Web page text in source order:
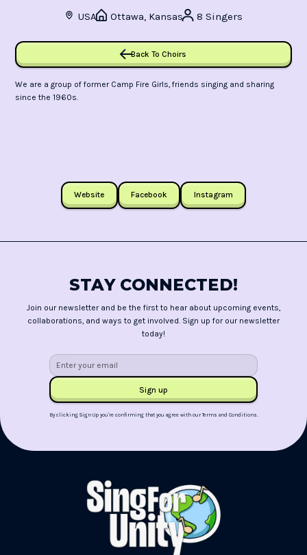
USA Ottawa, Kansas 8 Singers
Back To Choirs
We are a group of former Camp Fire Girls, friends singing and sharing
since the 1960s.
Website Facebook Instagram
STAY CONNECTED!
Join our newsletter and be the first to hear about upcoming events,
collaborations, and ways to get involved. Sign up for our newsletter
today!
By clicking Sign Up you're confirming that you agree with ourTerms and Conditions.